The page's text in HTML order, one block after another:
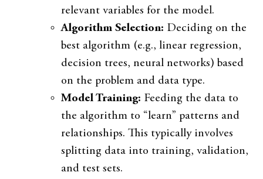
relevant variables for the model.
Algorithm Selection: Deciding on the
best algorithm (e.g., linear regression,
decision trees, neural networks) based
on the problem and data type.
Model Training: Feeding the data to
the algorithm to “learn” patterns and
relationships. This typically involves
splitting data into training, validation,
and test sets.